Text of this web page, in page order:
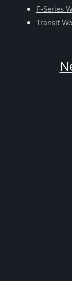
HELP.
You
F-Series
Transit